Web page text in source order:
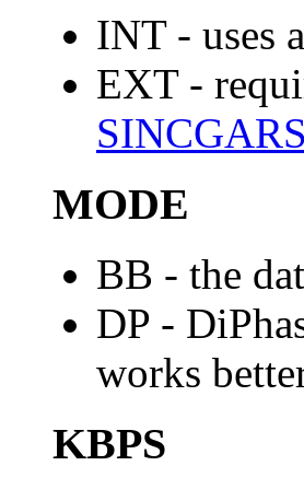
INT - uses
EXT -
SINCGARS
MODE
BB - the
DP -
works
KBPS